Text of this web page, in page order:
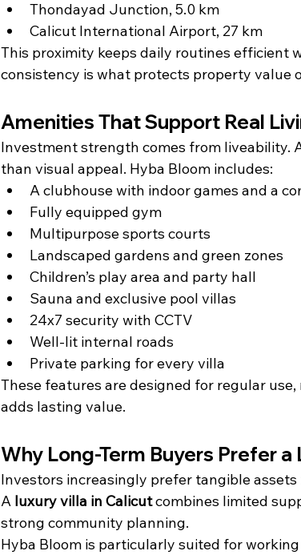
Thondayad Junction, 5.0 km
Calicut International Airport, 27 km
This proximity keeps daily routines efficient
consistency is what protects property value
Amenities That Support Real
Investment strength comes from liveability.
than visual appeal. Hyba Bloom includes:
A clubhouse with indoor games and a
Fully equipped gym
Multipurpose sports courts
Landscaped gardens and green zones
Children’s play area and party hall
Sauna and exclusive pool villas
24x7 security with CCTV
Well-lit internal roads
Private parking for every villa
These features are designed for regular
adds lasting value.
Why Long-Term Buyers Prefer
Investors increasingly prefer tangible
A luxury villa in Calicut combines limited
strong community planning.
Hyba Bloom is particularly suited for